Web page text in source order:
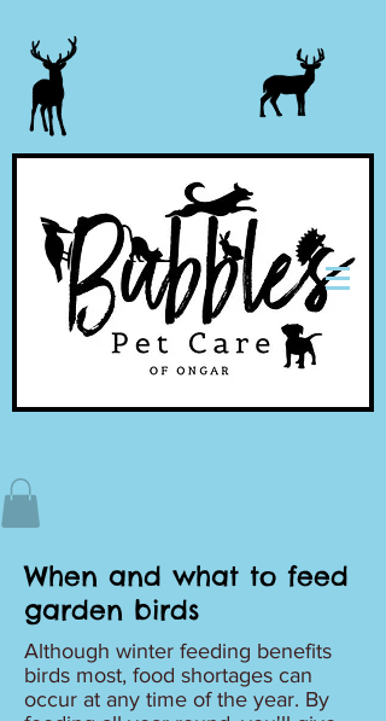
When and what to feed
garden birds
Although winter feeding benefits
birds most, food shortages can
occur at any time of the year. By